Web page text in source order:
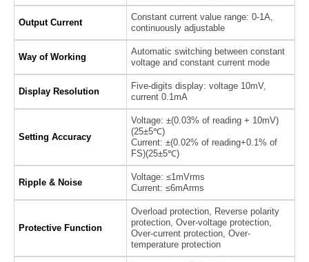
Output Current
Constant current value range: 0-1A,
continuously adjustable
Way of Working
Automatic switching between constant
voltage and constant current mode
Display Resolution
Five-digits display: voltage 10mV,
current 0.1mA
Setting Accuracy
Voltage: ±(0.03% of reading + 10mV)
(25±5℃)
Current: ±(0.02% of reading+0.1% of
FS)(25±5℃)
Ripple & Noise
Voltage: ≤1mVrms
Current: ≤6mArms
Protective Function
Overload protection, Reverse polarity
protection, Over-voltage protection,
Over-current protection, Over-
temperature protection